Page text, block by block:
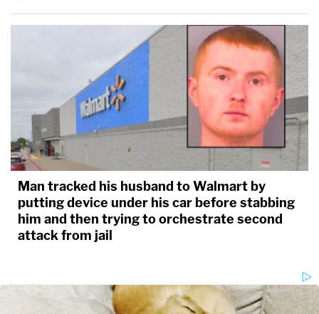
Man tracked his husband to Walmart by
putting device under his car before stabbing
him and then trying to orchestrate second
attack from jail